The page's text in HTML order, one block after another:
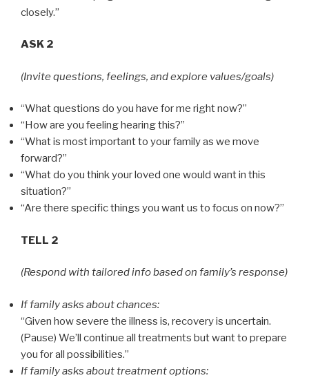
closely.”
ASK 2
(Invite questions, feelings, and explore values/goals)
“What questions do you have for me right now?”
“How are you feeling hearing this?”
“What is most important to your family as we move
forward?”
“What do you think your loved one would want in this
situation?”
“Are there specific things you want us to focus on now?”
TELL 2
(Respond with tailored info based on family’s response)
If family asks about chances:
“Given how severe the illness is, recovery is uncertain.
(Pause) We’ll continue all treatments but want to prepare
you for all possibilities.”
If family asks about treatment options: